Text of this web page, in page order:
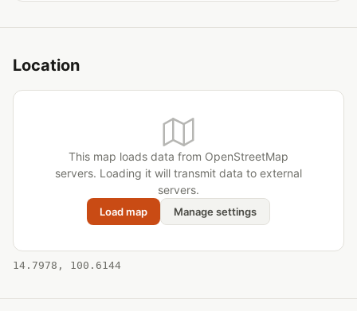
Location
This map loads data from OpenStreetMap
servers. Loading it will transmit data to external
servers.
Load map Manage settings
14.7978, 100.6144